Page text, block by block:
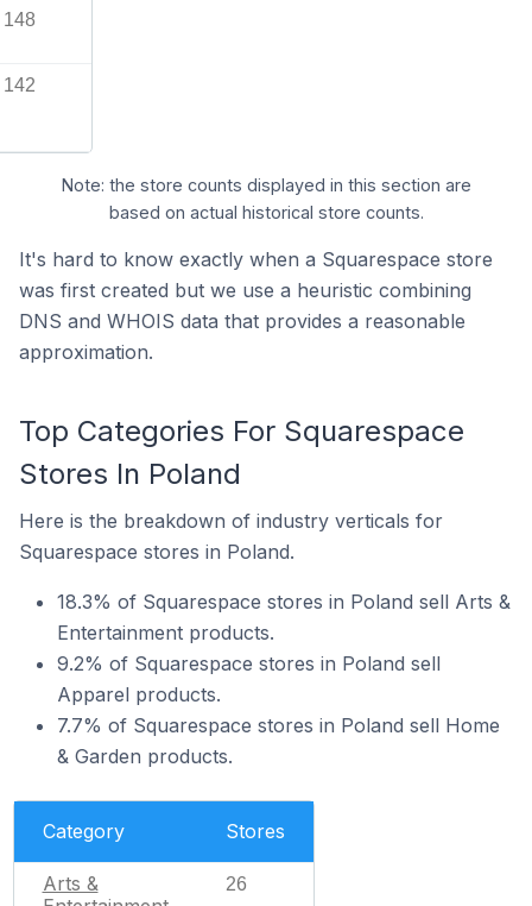
148
142
Note: the store counts displayed in this section are
based on actual historical store counts.
It's hard to know exactly when a Squarespace store
was first created but we use a heuristic combining
DNS and WHOIS data that provides a reasonable
approximation.
Top Categories For Squarespace
Stores In Poland
Here is the breakdown of industry verticals for
Squarespace stores in Poland.
18.3% of Squarespace stores in Poland sell Arts &
Entertainment products.
9.2% of Squarespace stores in Poland sell
Apparel products.
7.7% of Squarespace stores in Poland sell Home
& Garden products.
Category Stores
Arts &
26